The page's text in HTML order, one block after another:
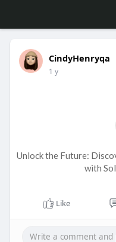
CindyHenryqa
1 y
Unlock the Future:
with
Like